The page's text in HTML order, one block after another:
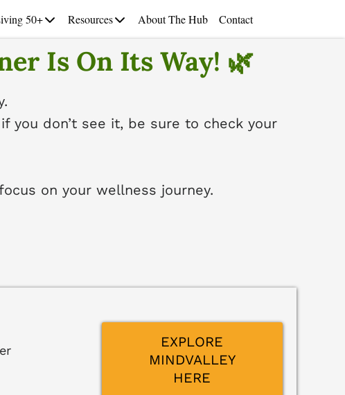
50+ Resources About The Hub Contact
Is On Its Way! 🌿
you don’t see it, be sure to check your
on your wellness journey.
EXPLORE
MINDVALLEY
HERE